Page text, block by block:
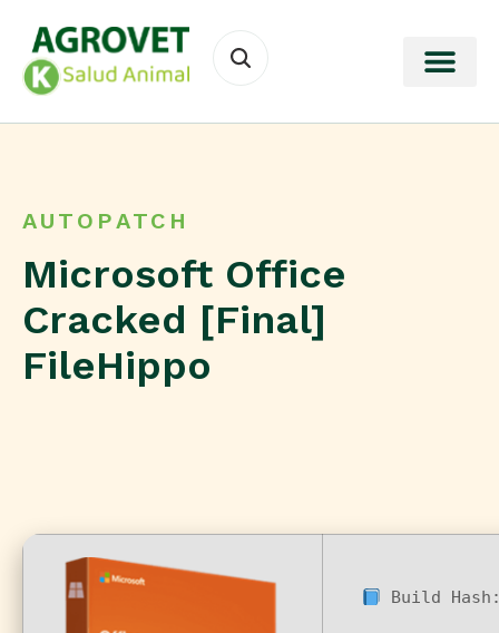
AUTOPATCH
Microsoft Office
Cracked [Final]
FileHippo
Build